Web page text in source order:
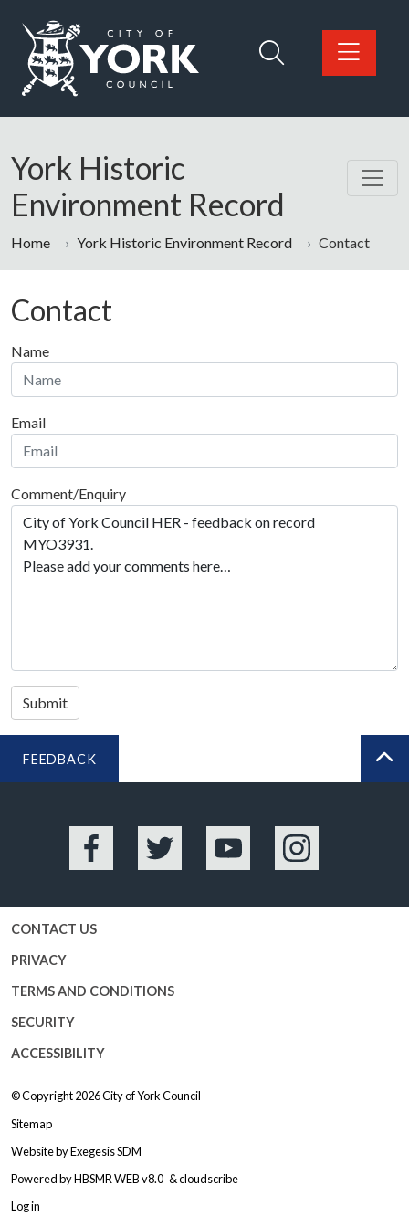
Logo: Visit the City of York Council home page
York Historic
Environment Record
Home York Historic Environment Record Contact
Contact
Name
Email
Comment/Enquiry
Submit
FEEDBACK
Facebook Twitter YouTube Instagram
CONTACT US
PRIVACY
TERMS AND CONDITIONS
SECURITY
ACCESSIBILITY
© Copyright 2026City of York Council
Sitemap
Website byExegesis SDM
Powered byHBSMR WEB v8.0 &cloudscribe
Log in